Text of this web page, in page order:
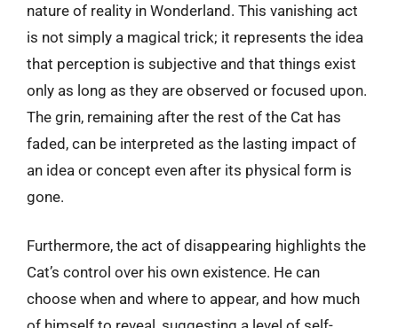
nature of reality in Wonderland. This vanishing act
is not simply a magical trick; it represents the idea
that perception is subjective and that things exist
only as long as they are observed or focused upon.
The grin, remaining after the rest of the Cat has
faded, can be interpreted as the lasting impact of
an idea or concept even after its physical form is
gone.
Furthermore, the act of disappearing highlights the
Cat’s control over his own existence. He can
choose when and where to appear, and how much